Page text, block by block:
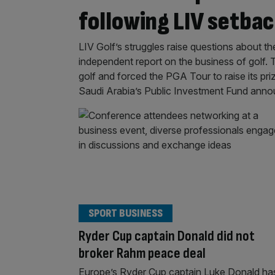
following LIV
LIV Golf’s struggles raise questions about
independent report on the business of golf.
golf and forced the PGA Tour to raise its
Saudi Arabia’s Public Investment Fund
Ryder Cup captain Donald did not
broker Rahm peace deal
SPORT BUSINESS
Europe’s Ryder Cup captain Luke Donald